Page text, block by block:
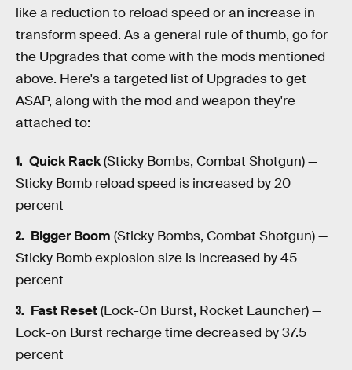
like a reduction to reload speed or an increase in
transform speed. As a general rule of thumb, go for
the Upgrades that come with the mods mentioned
above. Here's a targeted list of Upgrades to get
ASAP, along with the mod and weapon they're
attached to:
Quick Rack(Sticky Bombs, Combat Shotgun) —
Sticky Bomb reload speed is increased by 20
percent
Bigger Boom (Sticky Bombs, Combat Shotgun) —
Sticky Bomb explosion size is increased by 45
percent
Fast Reset(Lock-On Burst, Rocket Launcher) —
Lock-on Burst recharge time decreased by 37.5
percent